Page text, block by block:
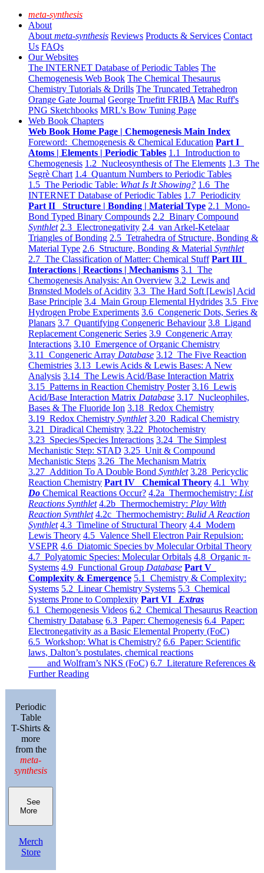
meta-synthesis
About
About meta-synthesis Reviews Products & Services Contact
Us FAQs
Our Websites
The INTERNET Database of Periodic Tables The
Chemogenesis Web Book The Chemical Thesaurus
Chemistry Tutorials & Drills The Truncated Tetrahedron
Orange Gate Journal George Truefitt FRIBA Mac Ruff's
PNG Sketchbooks MRL's Bow Tuning Page
Web Book Chapters
Web Book Home Page | Chemogenesis Main Index
Foreword: Chemogenesis & Chemical Education Part I
Atoms | Elements | Periodic Tables 1.1 Introduction to
Chemogenesis 1.2 Nucleosynthesis of The Elements 1.3 The
Segrè Chart 1.4 Quantum Numbers to Periodic Tables
1.5 The Periodic Table: What Is It Showing? 1.6 The
INTERNET Database of Periodic Tables 1.7 Periodicity
Part II Structure | Bonding | Material Type 2.1 Mono-
Bond Typed Binary Compounds 2.2 Binary Compound
Synthlet 2.3 Electronegativity 2.4 van Arkel-Ketelaar
Triangles of Bonding 2.5 Tetrahedra of Structure, Bonding &
Material Type 2.6 Structure, Bonding & Material Synthlet
2.7 The Classification of Matter: Chemical Stuff Part III
Interactions | Reactions | Mechanisms 3.1 The
Chemogenesis Analysis: An Overview 3.2 Lewis and
Brønsted Models of Acidity 3.3 The Hard Soft [Lewis] Acid
Base Principle 3.4 Main Group Elemental Hydrides 3.5 Five
Hydrogen Probe Experiments 3.6 Congeneric Dots, Series &
Planars 3.7 Quantifying Congeneric Behaviour 3.8 Ligand
Replacement Congeneric Series 3.9 Congeneric Array
Interactions 3.10 Emergence of Organic Chemistry
3.11 Congeneric Array Database 3.12 The Five Reaction
Chemistries 3.13 Lewis Acids & Lewis Bases: A New
Analysis 3.14 The Lewis Acid/Base Interaction Matrix
3.15 Patterns in Reaction Chemistry Poster 3.16 Lewis
Acid/Base Interaction Matrix Database 3.17 Nucleophiles,
Bases & The Fluoride Ion 3.18 Redox Chemistry
3.19 Redox Chemistry Synthlet 3.20 Radical Chemistry
3.21 Diradical Chemistry 3.22 Photochemistry
3.23 Species/Species Interactions 3.24 The Simplest
Mechanistic Step: STAD 3.25 Unit & Compound
Mechanistic Steps 3.26 The Mechanism Matrix
3.27 Addition To A Double Bond Synthlet 3.28 Pericyclic
Reaction Chemistry Part IV Chemical Theory 4.1 Why
Do Chemical Reactions Occur? 4.2a Thermochemistry: List
Reactions Synthlet 4.2b Thermochemistry: Play With
Reaction Synthlet 4.2c Thermochemistry: Bulid A Reaction
Synthlet 4.3 Timeline of Structural Theory 4.4 Modern
Lewis Theory 4.5 Valence Shell Electron Pair Repulsion:
VSEPR 4.6 Diatomic Species by Molecular Orbital Theory
4.7 Polyatomic Species: Molecular Orbitals 4.8 Organic π-
Systems 4.9 Functional Group Database Part V
Complexity & Emergence 5.1 Chemistry & Complexity:
Systems 5.2 Linear Chemistry Systems 5.3 Chemical
Systems Prone to Complexity Part VI Extras
6.1 Chemogenesis Videos 6.2 Chemical Thesaurus Reaction
Chemistry Database 6.3 Paper: Chemogenesis 6.4 Paper:
Electronegativity as a Basic Elemental Property (FoC)
6.5 Workshop: What is Chemistry? 6.6 Paper: Scientific
laws, Dalton’s postulates, chemical reactions
and Wolfram’s NKS (FoC) 6.7 Literature References &
Further Reading
Periodic
Table
T-Shirts &
more
from the
meta-
synthesis
See
More
Merch
Store